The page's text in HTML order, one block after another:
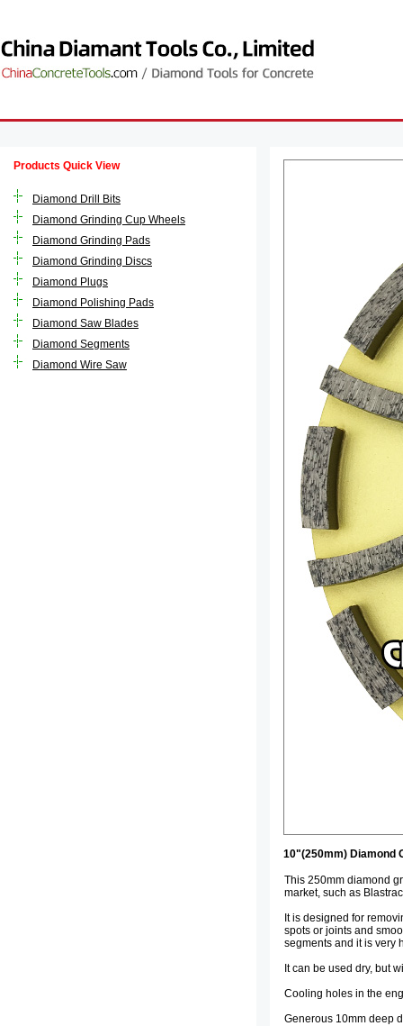
Products Quick View
Diamond Drill Bits
Diamond Grinding Cup Wheels
Diamond Grinding Pads
Diamond Grinding Discs
Diamond Plugs
Diamond Polishing Pads
Diamond Saw Blades
Diamond Segments
Diamond Wire Saw
10"(250mm) Diamond
This 250mm diamond
market, such as
It is designed for
spots or joints and
segments and it is very
It can be used dry, but
Cooling holes in the
Generous 10mm deep